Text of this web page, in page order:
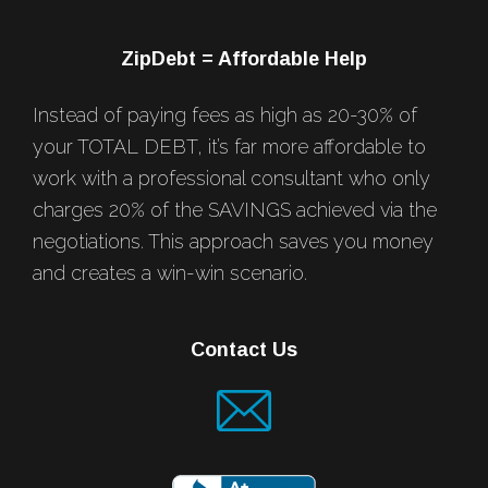
ZipDebt = Affordable Help
Instead of paying fees as high as 20-30% of
your TOTAL DEBT, it’s far more affordable to
work with a professional consultant who only
charges 20% of the SAVINGS achieved via the
negotiations. This approach saves you money
and creates a win-win scenario.
Contact Us